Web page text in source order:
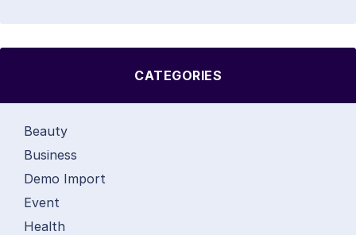
CATEGORIES
Beauty
Business
Demo Import
Event
Health